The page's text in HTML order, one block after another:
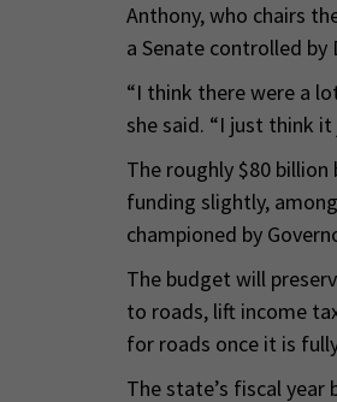
Anthony, who chairs
a Senate controlled by
“I think there were a
she said. “I just think
The roughly $80
funding slightly,
championed by
The budget will
to roads, lift income
for roads once it is
The state’s fiscal